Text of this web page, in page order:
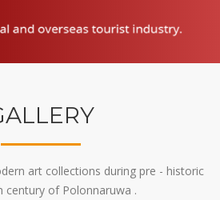
art collections during pre - historic
century of Polonnaruwa .